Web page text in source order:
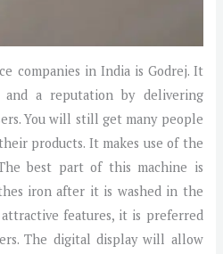
companies in India is Godrej. It
and a reputation by delivering
You will still get many people
products. It makes use of the
best part of this machine is
iron after it is washed in the
features, it is preferred
The digital display will allow